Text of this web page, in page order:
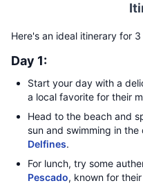
Here's an ideal itinerary for
Day 1:
Start your day with a
a local favorite for their
Head to the beach and
sun and swimming in
Delfines.
For lunch, try some
Pescado, known for